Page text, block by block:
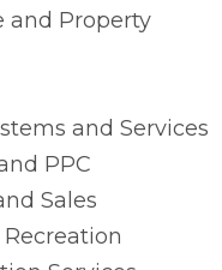
and Property
and Services
PPC
Sales